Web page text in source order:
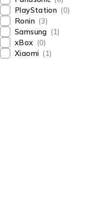
PlayStation (0)
Ronin (3)
Samsung (1)
xBox (0)
Xiaomi (1)